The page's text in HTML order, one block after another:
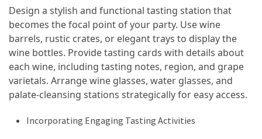
(1)
Jewelry
General
(1)
Design a stylish and functional tasting station that
becomes the focal point of your party. Use wine
barrels, rustic crates, or elegant trays to display the
wine bottles. Provide tasting cards with details about
each wine, including tasting notes, region, and grape
varietals. Arrange wine glasses, water glasses, and
palate-cleansing stations strategically for easy access.
Incorporating Engaging Tasting Activities